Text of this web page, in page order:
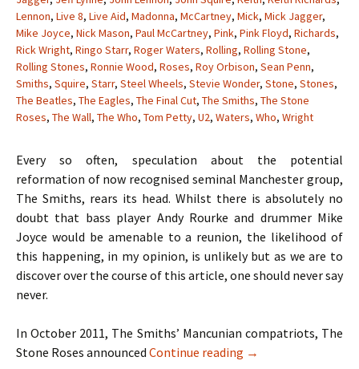
Lennon, Live 8, Live Aid, Madonna, McCartney, Mick, Mick Jagger,
Mike Joyce, Nick Mason, Paul McCartney, Pink, Pink Floyd, Richards,
Rick Wright, Ringo Starr, Roger Waters, Rolling, Rolling Stone,
Rolling Stones, Ronnie Wood, Roses, Roy Orbison, Sean Penn,
Smiths, Squire, Starr, Steel Wheels, Stevie Wonder, Stone, Stones,
The Beatles, The Eagles, The Final Cut, The Smiths, The Stone
Roses, The Wall, The Who, Tom Petty, U2, Waters, Who, Wright
Every so often, speculation about the potential
reformation of now recognised seminal Manchester group,
The Smiths, rears its head. Whilst there is absolutely no
doubt that bass player Andy Rourke and drummer Mike
Joyce would be amenable to a reunion, the likelihood of
this happening, in my opinion, is unlikely but as we are to
discover over the course of this article, one should never say
never.
In October 2011, The Smiths’ Mancunian compatriots, The
Stone Roses announced Continue reading When Hell Freezes
→